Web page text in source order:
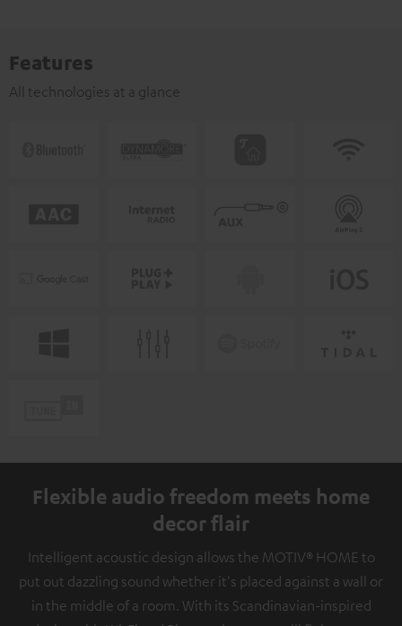
Features
All technologies at a glance
Flexible audio freedom meets home
decor flair
Intelligent acoustic design allows the MOTIV® HOME to
put out dazzling sound whether it's placed against a wall or
in the middle of a room. With its Scandinavian-inspired